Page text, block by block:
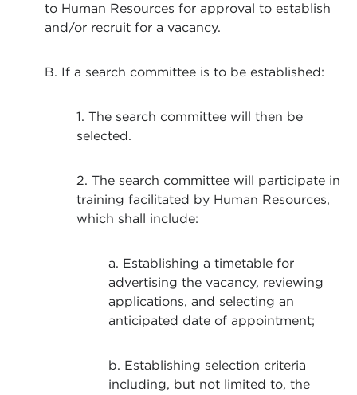
to Human Resources for approval to establish
and/or recruit for a vacancy.
B. If a search committee is to be established:
1. The search committee will then be
selected.
2. The search committee will participate in
training facilitated by Human Resources,
which shall include:
a. Establishing a timetable for
advertising the vacancy, reviewing
applications, and selecting an
anticipated date of appointment;
b. Establishing selection criteria
including, but not limited to, the